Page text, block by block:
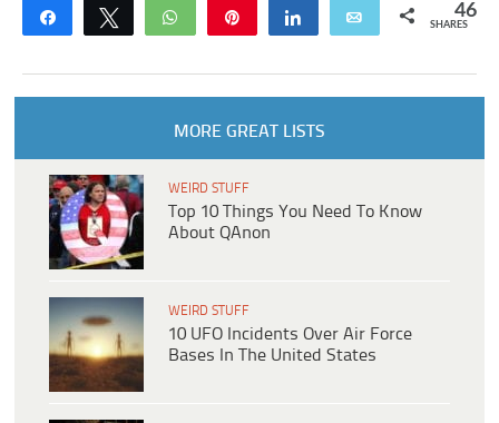
Share Tweet WhatsApp Share Email 46
SHARES
MORE GREAT LISTS
WEIRD STUFF
Top 10 Things You Need To Know
About QAnon
WEIRD STUFF
10 UFO Incidents Over Air Force
Bases In The United States